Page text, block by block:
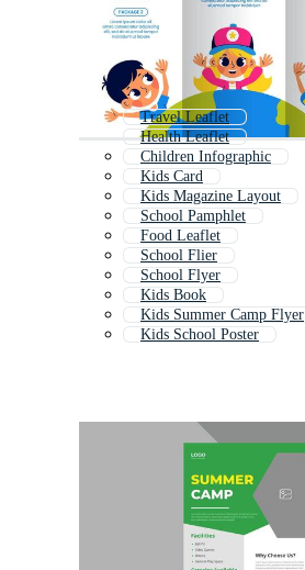
Travel Leaflet
Health Leaflet
Children Infographic
Kids Card
Kids Magazine Layout
School Pamphlet
Food Leaflet
School Flier
School Flyer
Kids Book
Kids Summer Camp Flyer
Kids School Poster